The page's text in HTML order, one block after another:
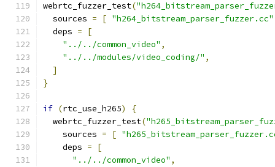
webrtc_fuzzer_test(
  sources
= [ "h264_bitstream_parser_fuzzer.cc"
  deps
=
[
"../../common_video" ,
"../../modules/video_coding/" ,
]
}
if (rtc_use_h265)
{
  webrtc_fuzzer_test
(
    sources
= [
    deps
=
[
"../../common_video" ,